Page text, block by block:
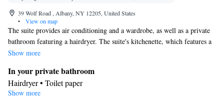
39 Wolf Road , Albany, NY 12205, United States
•
View on map
The suite provides air conditioning and a wardrobe, as well as a private
bathroom featuring a hairdryer. The suite's kitchenette, which features a
refrigerator and a microwave, is available for cooking and storing food.
offers 4 beds.
Show more
In your private bathroom
Hairdryer • Toilet paper
In your private kitchenette
Show more